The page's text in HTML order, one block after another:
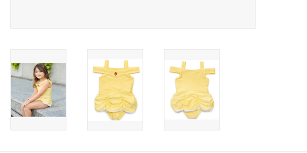
Music